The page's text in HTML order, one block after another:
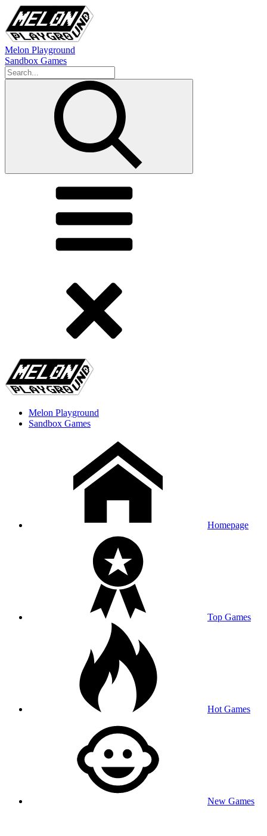
Melon Playground
Sandbox Games
Melon Playground
Sandbox Games
Homepage
Top Games
Hot Games
New Games